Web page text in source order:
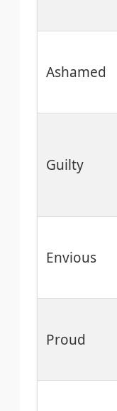
Ashamed
Guilty
Envious
Proud